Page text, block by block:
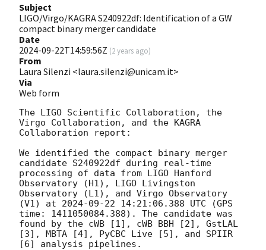
Subject
LIGO/Virgo/KAGRA S240922df: Identification of a GW
compact binary merger candidate
Date
2024-09-22T14:59:56Z (2 years ago)
From
Laura Silenzi <laura.silenzi@unicam.it>
Via
Web form
The LIGO Scientific Collaboration, the
Virgo Collaboration, and the KAGRA
Collaboration report:
We identified the compact binary merger
candidate S240922df during real-time
processing of data from LIGO Hanford
Observatory (H1), LIGO Livingston
Observatory (L1), and Virgo Observatory
(V1) at 2024-09-22 14:21:06.388 UTC (GPS
time: 1411050084.388). The candidate was
found by the cWB [1], cWB BBH [2], GstLAL
[3], MBTA [4], PyCBC Live [5], and SPIIR
[6] analysis pipelines.